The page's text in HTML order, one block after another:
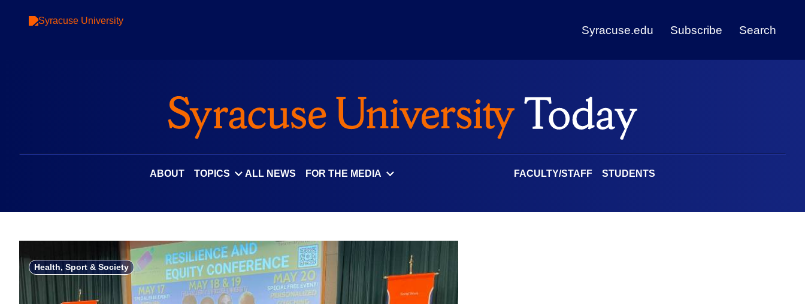
Syracuse.edu Subscribe Search
ABOUT TOPICS ALL NEWS FOR THE MEDIA FACULTY/STAFF STUDENTS
Health, Sport & Society